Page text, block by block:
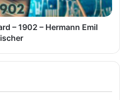
– 1902 – Hermann Emil